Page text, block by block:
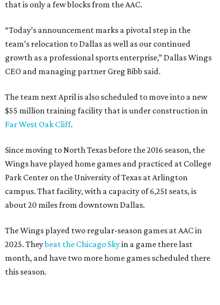
that is only a few blocks from the AAC.
“Today’s announcement marks a pivotal step in the
team’s relocation to Dallas as well as our continued
growth as a professional sports enterprise,” Dallas Wings
CEO and managing partner Greg Bibb said.
The team next April is also scheduled to move into a new
$55 million training facility that is under construction in
Far West Oak Cliff.
Since moving to North Texas before the 2016 season, the
Wings have played home games and practiced at College
Park Center on the University of Texas at Arlington
campus. That facility, with a capacity of 6,251 seats, is
about 20 miles from downtown Dallas.
The Wings played two regular-season games at AAC in
2025. Theybeat the Chicago Skyin a game there last
month, and have two more home games scheduled there
this season.